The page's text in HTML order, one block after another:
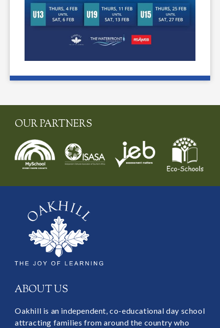
OUR PARTNERS
ABOUT US
Oakhill is an independent, co-educational day school
attracting families from around the country who